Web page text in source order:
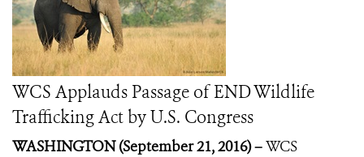
WCS Applauds Passage of END Wildlife
Trafficking Act by U.S. Congress
WASHINGTON (September 21, 2016) –WCS